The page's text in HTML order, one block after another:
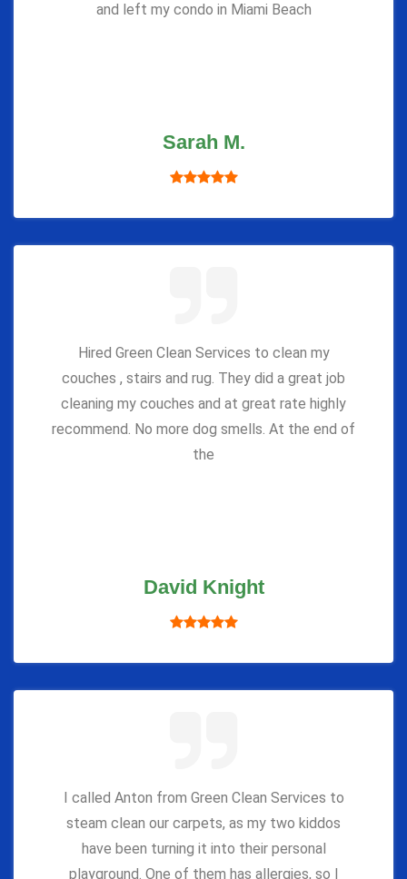
and left my condo in Miami Beach
Sarah M.
Hired Green Clean Services to clean my
couches , stairs and rug. They did a great job
cleaning my couches and at great rate highly
recommend. No more dog smells. At the end of
the
David Knight
I called Anton from Green Clean Services to
steam clean our carpets, as my two kiddos
have been turning it into their personal
playground. One of them has allergies, so I